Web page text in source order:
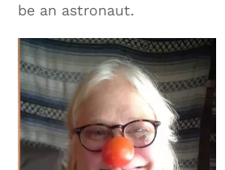
be an astronaut.